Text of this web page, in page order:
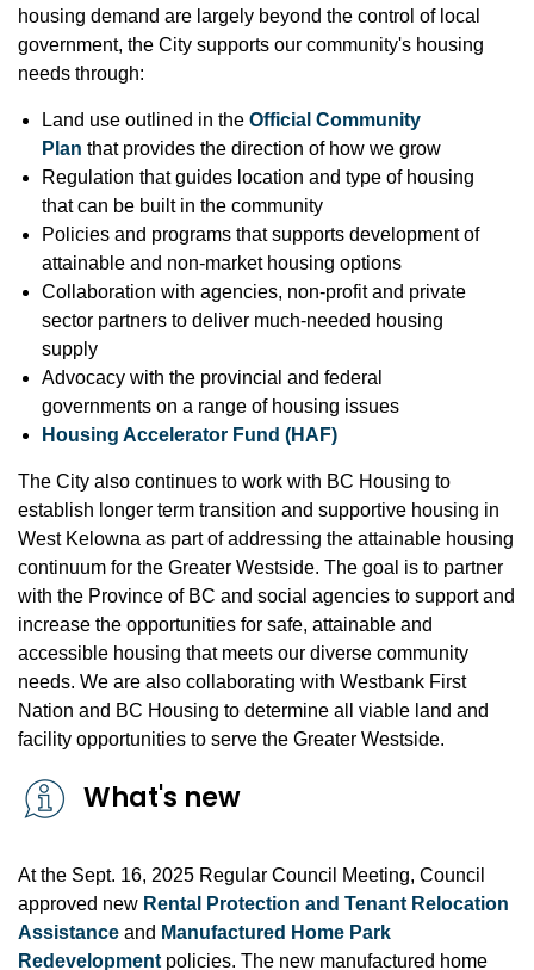
housing demand are largely beyond the control of local
government, the City supports our community's housing
needs through:
Land use outlined in the Official Community
Plan that provides the direction of how we grow
Regulation that guides location and type of housing
that can be built in the community
Policies and programs that supports development of
attainable and non-market housing options
Collaboration with agencies, non-profit and private
sector partners to deliver much-needed housing
supply
Advocacy with the provincial and federal
governments on a range of housing issues
Housing Accelerator Fund (HAF)
The City also continues to work with BC Housing to
establish longer term transition and supportive housing in
West Kelowna as part of addressing the attainable housing
continuum for the Greater Westside. The goal is to partner
with the Province of BC and social agencies to support and
increase the opportunities for safe, attainable and
accessible housing that meets our diverse community
needs. We are also collaborating with Westbank First
Nation and BC Housing to determine all viable land and
facility opportunities to serve the Greater Westside.
What's new
At the Sept. 16, 2025 Regular Council Meeting, Council
approved new Rental Protection and Tenant Relocation
Assistance and Manufactured Home Park
Redevelopment policies. The new manufactured home